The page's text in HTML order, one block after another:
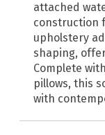
attached
construction
upholstery
shaping,
Complete
pillows, this
with